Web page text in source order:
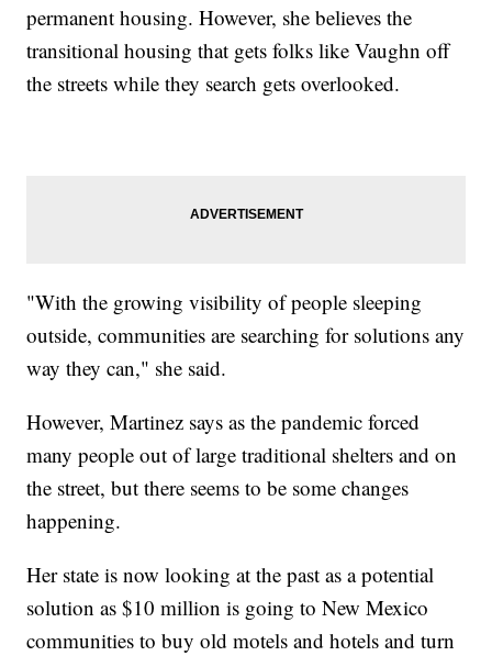
permanent housing. However, she believes the
transitional housing that gets folks like Vaughn off
the streets while they search gets overlooked.
"With the growing visibility of people sleeping
outside, communities are searching for solutions any
way they can," she said.
However, Martinez says as the pandemic forced
many people out of large traditional shelters and on
the street, but there seems to be some changes
happening.
Her state is now looking at the past as a potential
solution as $10 million is going to New Mexico
communities to buy old motels and hotels and turn